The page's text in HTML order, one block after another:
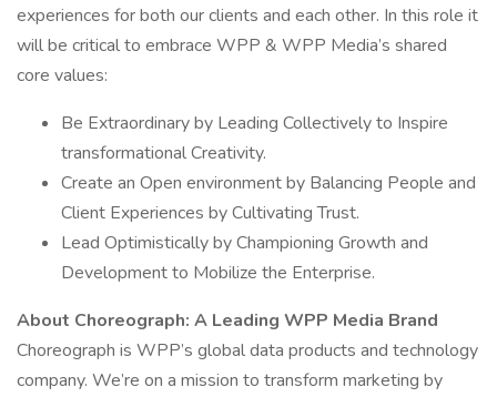
experiences for both our clients and each other. In this role it
will be critical to embrace WPP & WPP Media’s shared
core values:
Be Extraordinary by Leading Collectively to Inspire
transformational Creativity.
Create an Open environment by Balancing People and
Client Experiences by Cultivating Trust.
Lead Optimistically by Championing Growth and
Development to Mobilize the Enterprise.
About Choreograph: A Leading WPP Media Brand
Choreograph is WPP’s global data products and technology
company. We’re on a mission to transform marketing by